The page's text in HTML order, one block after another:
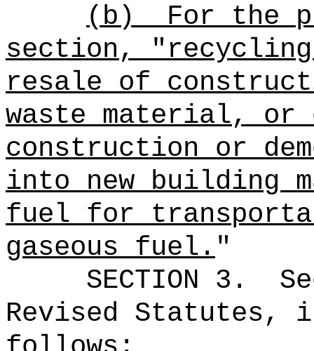
(b)
For the
section,
resale of
waste material, or
construction or
into new building
fuel for
gaseous fuel."
SECTION 3 .
Revised Statutes,